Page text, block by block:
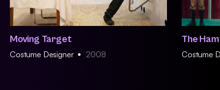
Moving Target
Costume Designer 2008
The
Costume